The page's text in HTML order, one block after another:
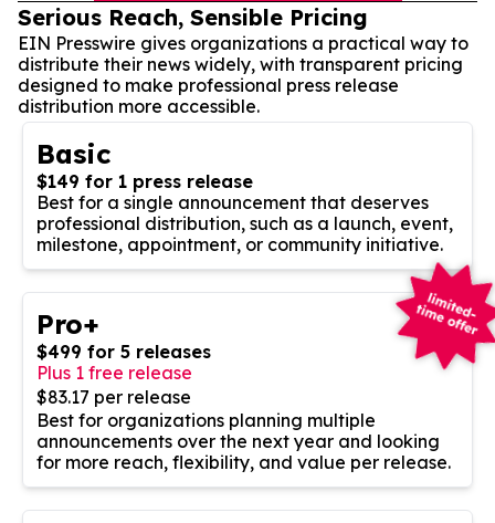
Serious Reach, Sensible Pricing
EIN Presswire gives organizations a practical way to
distribute their news widely, with transparent pricing
designed to make professional press release
distribution more accessible.
Basic
$149 for 1 press release
Best for a single announcement that deserves
professional distribution, such as a launch, event,
milestone, appointment, or community initiative.
Pro+
$499 for 5 releases
Plus 1 free release
$83.17 per release
Best for organizations planning multiple
announcements over the next year and looking
for more reach, flexibility, and value per release.